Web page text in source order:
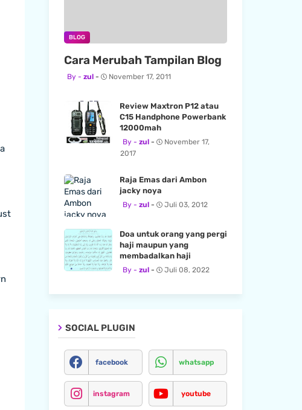
BLOG
Cara Merubah Tampilan Blog
zul November 17, 2011
Review Maxtron P12 atau
C15 Handphone Powerbank
12000mah
zul
November 17,
2017
Raja Emas dari Ambon
jacky noya
zul Juli 03, 2012
Doa untuk orang yang pergi
haji maupun yang
membadalkan haji
zul Juli 08, 2022
SOCIAL PLUGIN
facebook whatsapp
instagram youtube